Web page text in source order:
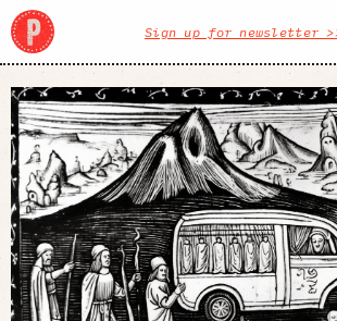
Sign up for newsletter